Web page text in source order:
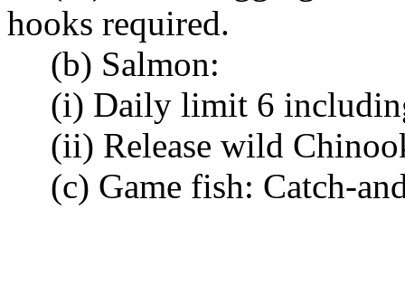
hooks required.
(b) Salmon:
(i) Daily limit 6
(ii) Release wild
(c) Game fish: Catch-